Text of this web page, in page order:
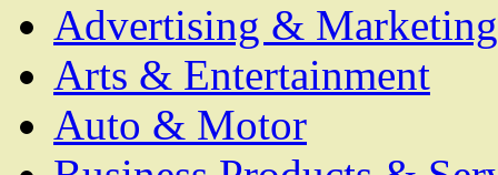
Advertising & Marketing
Arts & Entertainment
Auto & Motor